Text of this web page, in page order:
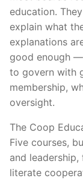
education.
explain what
explanations
good enough
to govern with
membership,
oversight.
The Coop
Five courses,
and
literate